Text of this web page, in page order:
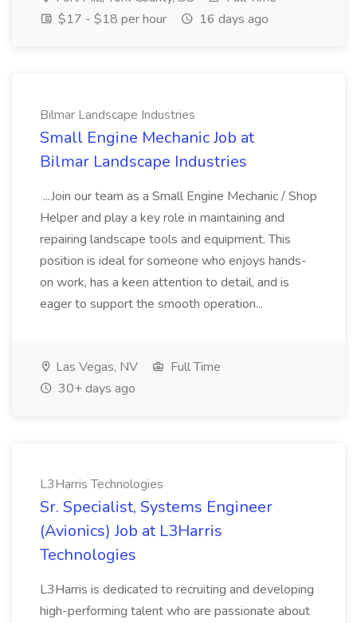
$17 - $18 per hour
16 days ago
Bilmar Landscape Industries
Small Engine Mechanic Job at
Bilmar Landscape Industries
...Join our team as a Small Engine Mechanic / Shop
Helper and play a key role in maintaining and
repairing landscape tools and equipment. This
position is ideal for someone who enjoys hands-
on work, has a keen attention to detail, and is
eager to support the smooth operation...
Las Vegas, NV
Full Time
30+ days ago
L3Harris Technologies
Sr. Specialist, Systems Engineer
(Avionics) Job at L3Harris
Technologies
L3Harris is dedicated to recruiting and developing
high-performing talent who are passionate about